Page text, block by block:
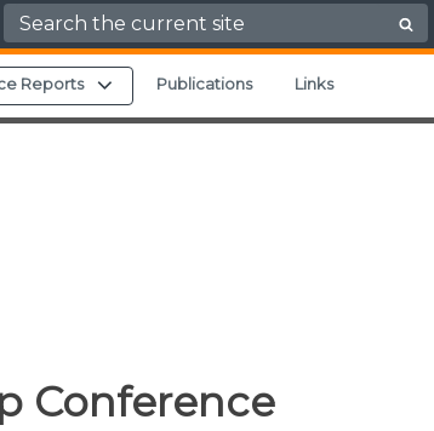
Search for:
Reports Expand child menu
Publications Links
Conference